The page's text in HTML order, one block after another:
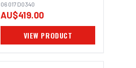
06017D0340
AU$419.00
VIEW PRODUCT